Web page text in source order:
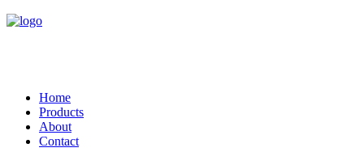
Home
Products
About
Contact